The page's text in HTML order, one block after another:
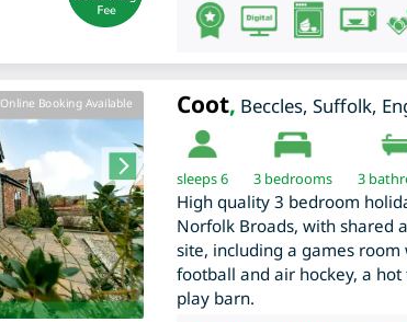
Online Booking Available Coot, Beccles, Suffolk,
sleeps 6 3bedrooms 3
High quality 3 bedroom
Norfolk Broads, with shared
site, including a games
football and air hockey, a hot
play barn.